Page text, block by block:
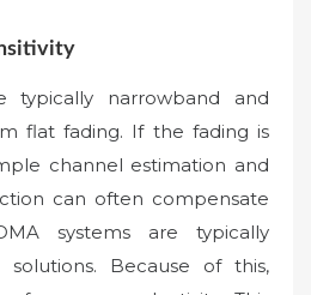
typically narrowband and
flat fading. If the fading is
channel estimation and
can often compensate
systems are typically
solutions. Because of this,